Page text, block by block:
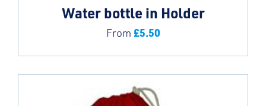
Water bottle in Holder
From £5.50